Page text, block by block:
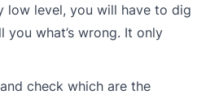
low level, you will have to dig
you what’s wrong. It only
check which are the